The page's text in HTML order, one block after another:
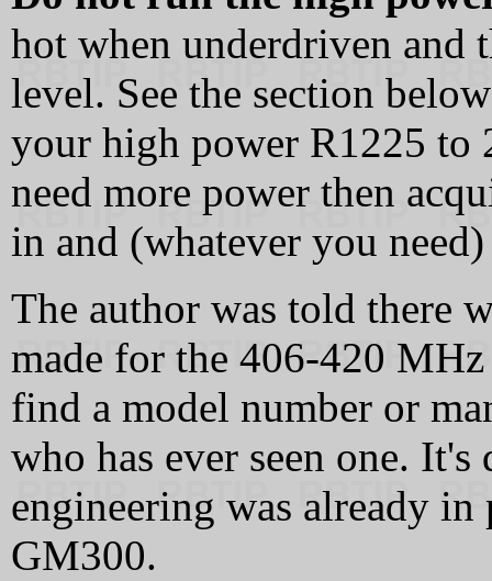
hot when underdriven and
level. See the section
your high power R1225 to
need more power then
in and (whatever you
The author was told there
made for the 406-420
find a model number or
who has ever seen one.
engineering was already
GM300.